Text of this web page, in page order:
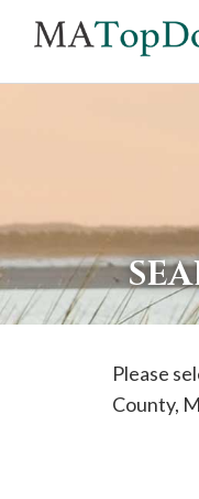
screen
reader
and
are
Please
County,